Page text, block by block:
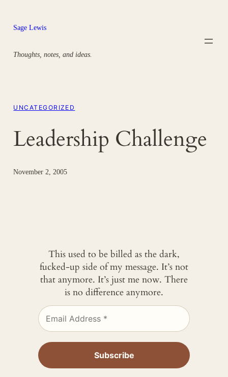
content
Sage Lewis
Thoughts, notes, and ideas.
UNCATEGORIZED
Leadership Challenge
November 2, 2005
This used to be billed as the dark,
fucked-up side of my message. It’s not
that anymore. It’s just me now. There
is no difference anymore.